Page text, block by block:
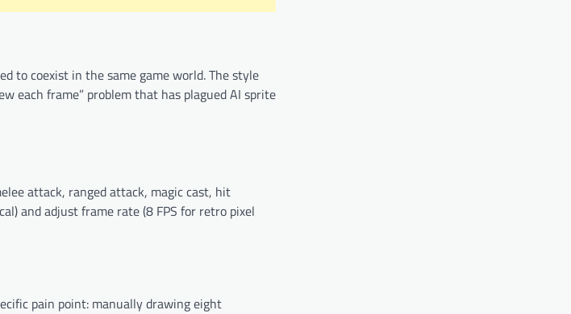
to coexist in the same game world. The style
each frame” problem that has plagued AI sprite
attack, ranged attack, magic cast, hit
and adjust frame rate (8 FPS for retro pixel
pain point: manually drawing eight